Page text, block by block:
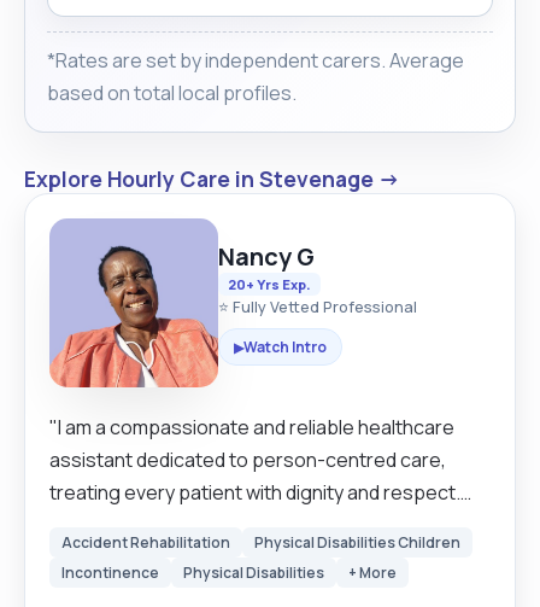
*Rates are set by independent carers. Average
based on total local profiles.
Explore Hourly Care in Stevenage →
Nancy G
20+ Yrs Exp.
⭐ Fully Vetted Professional
▶Watch Intro
"I am a compassionate and reliable healthcare
assistant dedicated to person-centred care,
treating every patient with dignity and respect.
monitoring vital signs, infection control, and
following care plans accurately. Hardworking,
Accident Rehabilitation
Physical Disabilities Children
Incontinence
Physical Disabilities + More